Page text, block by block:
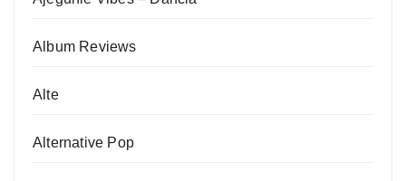
Album Reviews
Alte
Alternative Pop